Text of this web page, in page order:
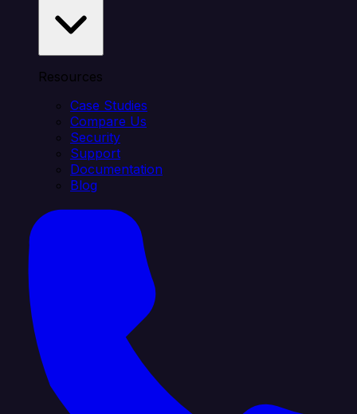
Resources
Case Studies
Compare Us
Security
Support
Documentation
Blog